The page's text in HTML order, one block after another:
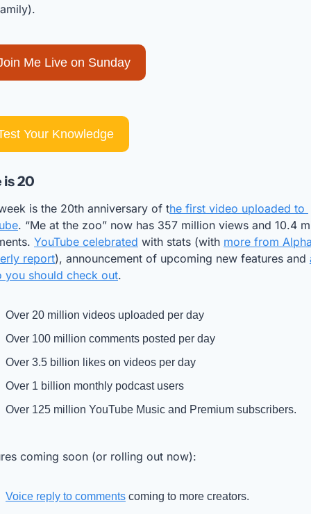
Me Live on Sunday
Your Knowledge
is 20
is the 20th anniversary of the first video uploaded to
. “Me at the zoo” now has 357 million views and 10.4
YouTube celebrated with stats (with more from
report), announcement of upcoming new features and
you should check out.
Over 20 million videos uploaded per day
Over 100 million comments posted per day
Over 3.5 billion likes on videos per day
Over 1 billion monthly podcast users
Over 125 million YouTube Music and Premium subscribers.
coming soon (or rolling out now):
Voice reply to comments coming to more creators.